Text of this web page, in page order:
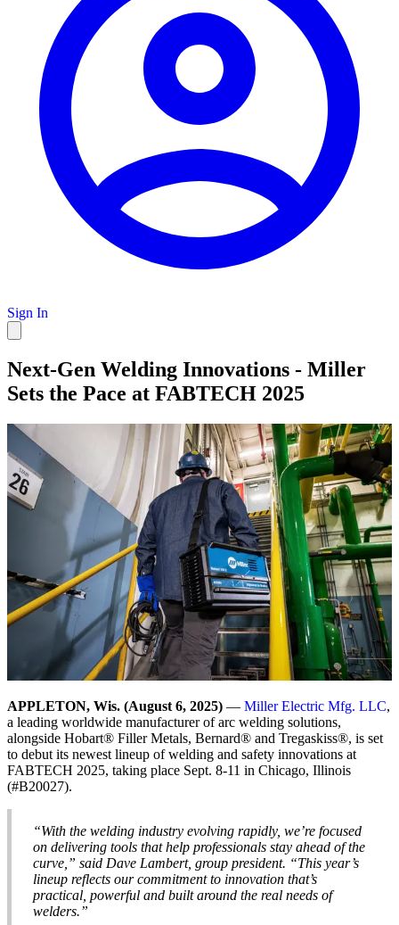
Sign In
Next-Gen Welding Innovations - Miller
Sets the Pace at FABTECH 2025
APPLETON, Wis. (August 6, 2025) — Miller Electric Mfg. LLC,
a leading worldwide manufacturer of arc welding solutions,
alongside Hobart® Filler Metals, Bernard® and Tregaskiss®, is set
to debut its newest lineup of welding and safety innovations at
FABTECH 2025, taking place Sept. 8-11 in Chicago, Illinois
(#B20027).
“With the welding industry evolving rapidly, we’re focused
on delivering tools that help professionals stay ahead of the
curve,” said Dave Lambert, group president. “This year’s
lineup reflects our commitment to innovation that’s
practical, powerful and built around the real needs of
welders.”